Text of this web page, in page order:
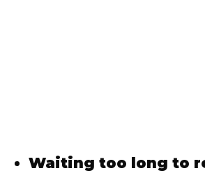
Waiting too long to